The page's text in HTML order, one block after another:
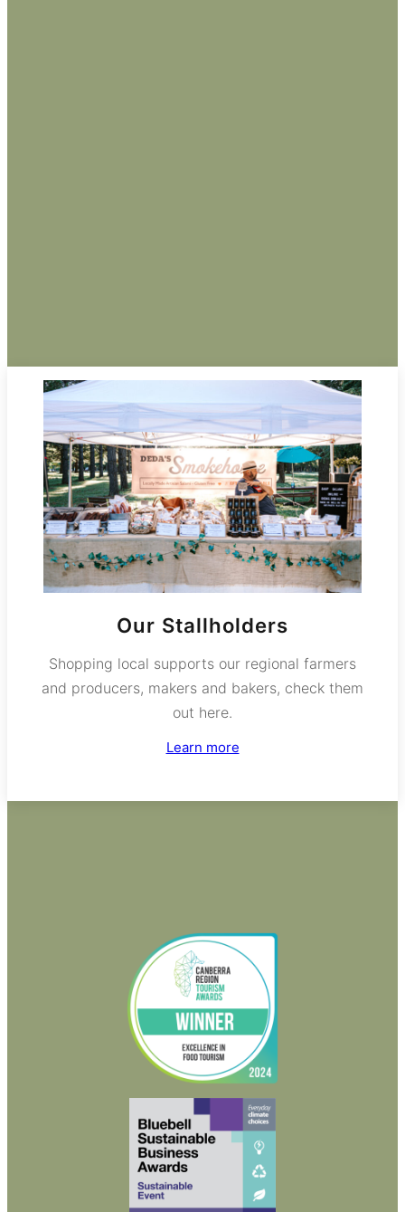
Our Stallholders
Shopping local supports our regional farmers
and producers, makers and bakers, check them
out here.
Learn more